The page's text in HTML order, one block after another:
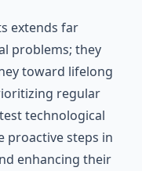
extends far
problems; they
toward lifelong
regular
technological
proactive steps in
enhancing their